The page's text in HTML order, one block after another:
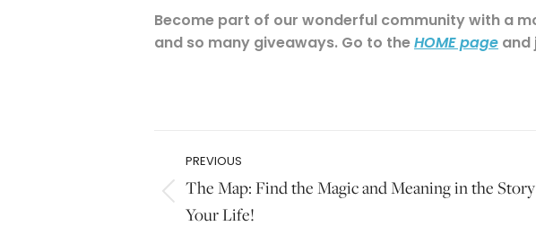
Become part of our wonderful community with a
and so many giveaways. Go to the HOME page and
Post
navigation
PREVIOUS
Previous
post:
The Map: Find the Magic and Meaning in the
Your Life!